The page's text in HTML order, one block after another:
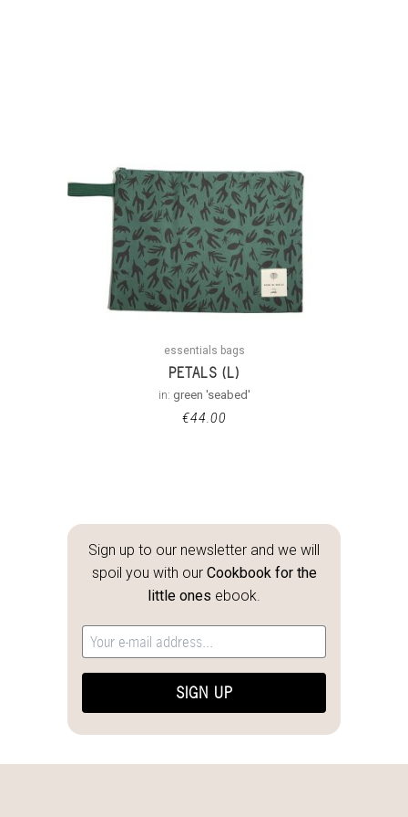
essentials bags
PETALS (L)
in: green 'seabed'
€44.00
Sign up to our newsletter and we will
spoil you with our Cookbook for the
little ones ebook.